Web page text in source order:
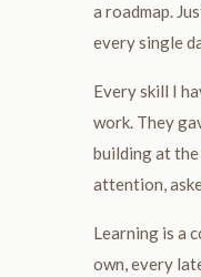
a roadmap.
every single
Every skill I
work. They
building at the
attention,
Learning is a
own, every